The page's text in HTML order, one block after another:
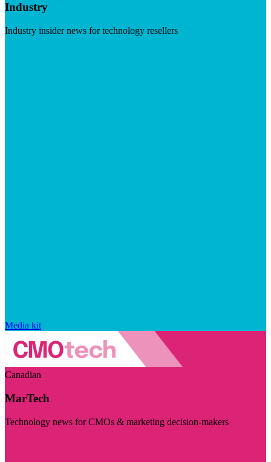
Industry
Industry insider news for technology resellers
Media kit
Canadian
MarTech
Technology news for CMOs & marketing decision-makers